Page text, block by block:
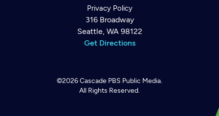
Privacy Policy
316 Broadway
Seattle, WA 98122
Get Directions
©2026Cascade PBS Public Media.
All Rights Reserved.